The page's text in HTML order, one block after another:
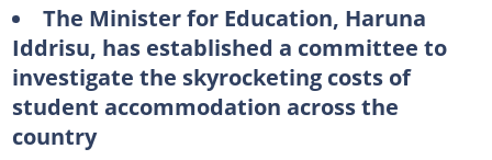
The Minister for Education, Haruna
Iddrisu, has established a committee to
investigate the skyrocketing costs of
student accommodation across the
country